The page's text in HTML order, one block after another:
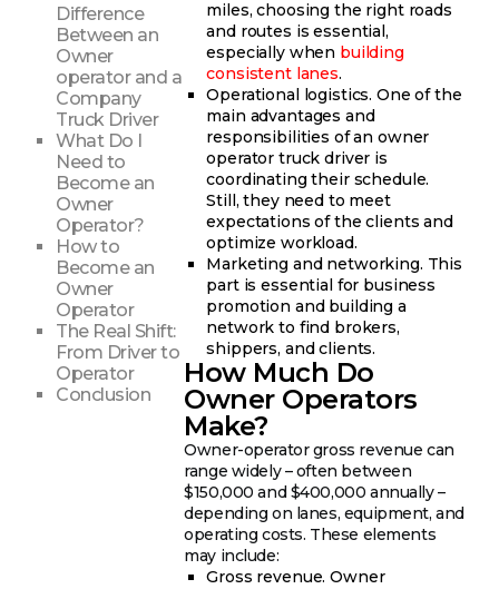
Difference
Between an
Owner
operator and a
Company
Truck Driver
What Do I
Need to
Become an
Owner
Operator?
How to
Become an
Owner
Operator
The Real Shift:
From Driver to
Operator
Conclusion
miles, choosing the right roads
and routes is essential,
especially when building
consistent lanes.
Operational logistics. One of the
main advantages and
responsibilities of an owner
operator truck driver is
coordinating their schedule.
Still, they need to meet
expectations of the clients and
optimize workload.
Marketing and networking. This
part is essential for business
promotion and building a
network to find brokers,
shippers, and clients.
How Much Do
Owner Operators
Make?
Owner-operator gross revenue can
range widely – often between
$150,000 and $400,000 annually –
depending on lanes, equipment, and
operating costs. These elements
may include:
Gross revenue. Owner